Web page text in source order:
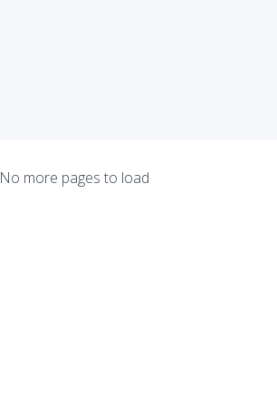
No more pages to load